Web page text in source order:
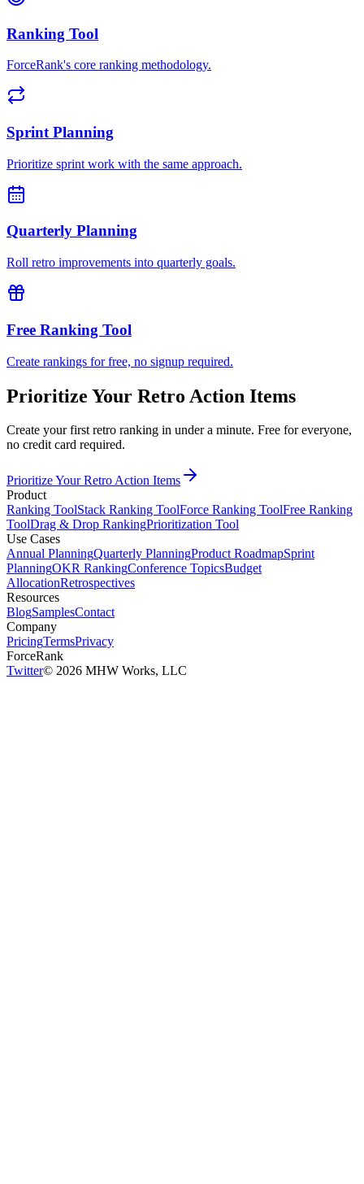
Ranking Tool
ForceRank's core ranking methodology.
Sprint Planning
Prioritize sprint work with the same approach.
Quarterly Planning
Roll retro improvements into quarterly goals.
Free Ranking Tool
Create rankings for free, no signup required.
Prioritize Your Retro Action Items
Create your first retro ranking in under a minute. Free for everyone,
no credit card required.
Prioritize Your Retro Action Items
Product
Ranking ToolStack Ranking ToolForce Ranking ToolFree Ranking
ToolDrag & Drop RankingPrioritization Tool
Use Cases
Annual PlanningQuarterly PlanningProduct RoadmapSprint
PlanningOKR RankingConference TopicsBudget
AllocationRetrospectives
Resources
BlogSamplesContact
Company
PricingTermsPrivacy
ForceRank
Twitter© 2026 MHW Works, LLC